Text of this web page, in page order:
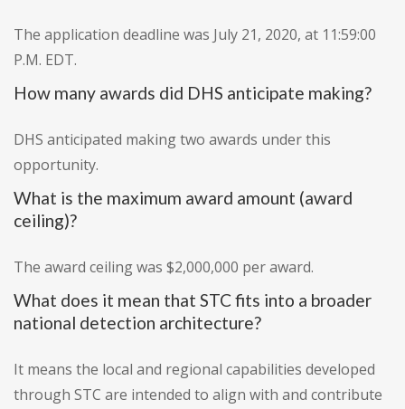
The application deadline was July 21, 2020, at 11:59:00
P.M. EDT.
How many awards did DHS anticipate making?
DHS anticipated making two awards under this
opportunity.
What is the maximum award amount (award
ceiling)?
The award ceiling was $2,000,000 per award.
What does it mean that STC fits into a broader
national detection architecture?
It means the local and regional capabilities developed
through STC are intended to align with and contribute